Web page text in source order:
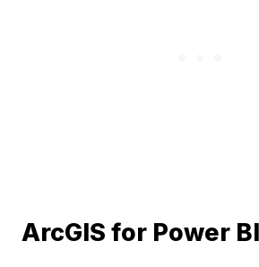
ArcGIS for Power BI